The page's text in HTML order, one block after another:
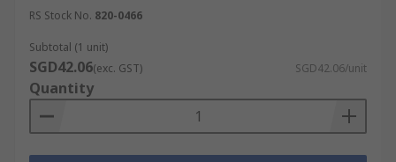
RS Stock No. 820-0466
Subtotal (1 unit)
SGD42.06(exc. GST) SGD42.06/unit
Quantity